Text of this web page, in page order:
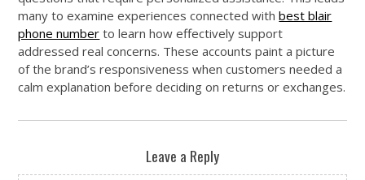
many to examine experiences connected withbest blair
phone number to learn how effectively support
addressed real concerns. These accounts paint a picture
of the brand’s responsiveness when customers needed a
calm explanation before deciding on returns or exchanges.
Leave a Reply